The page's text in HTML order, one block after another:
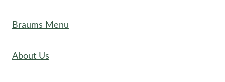
Braums Menu
About Us